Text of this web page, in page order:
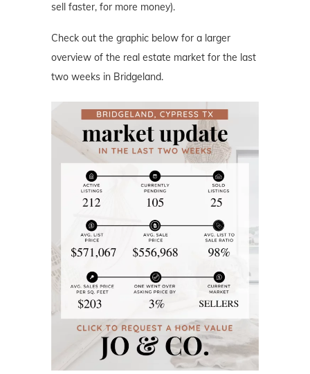
sell faster, for more money).
Check out the graphic below for a larger
overview of the real estate market for the last
two weeks in Bridgeland.